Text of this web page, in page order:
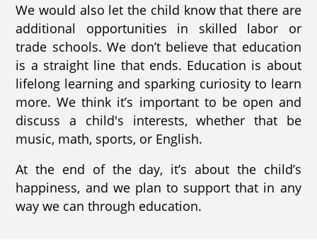
We would also let the child know that there are
additional opportunities in skilled labor or
trade schools. We don’t believe that education
is a straight line that ends. Education is about
lifelong learning and sparking curiosity to learn
more. We think it’s important to be open and
discuss a child's interests, whether that be
music, math, sports, or English.
At the end of the day, it’s about the child’s
happiness, and we plan to support that in any
way we can through education.